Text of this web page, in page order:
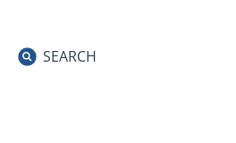
SEARCH